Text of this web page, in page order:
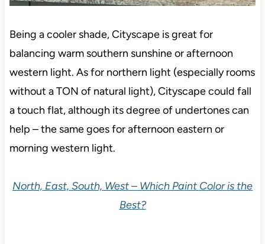
Being a cooler shade, Cityscape is great for
balancing warm southern sunshine or afternoon
western light. As for northern light (especially rooms
without a TON of natural light), Cityscape could fall
a touch flat, although its degree of undertones can
help – the same goes for afternoon eastern or
morning western light.
North, East, South, West – Which Paint Color is the
Best?